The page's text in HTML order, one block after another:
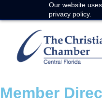
Our website
privacy policy.
Member